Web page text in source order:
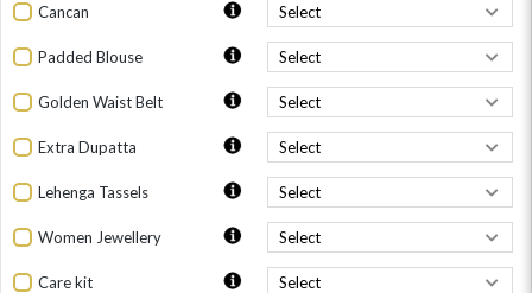
Cancan
Padded Blouse
Golden Waist Belt
Extra Dupatta
Lehenga Tassels
Women Jewellery
Care kit